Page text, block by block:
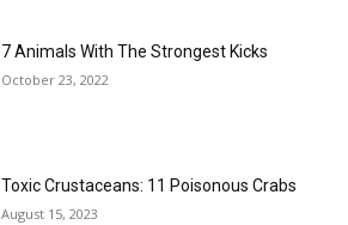
7 Animals With The Strongest Kicks
October 23, 2022
Toxic Crustaceans: 11 Poisonous Crabs
August 15, 2023